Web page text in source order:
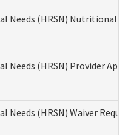
Needs (HRSN) Nutritional
Needs (HRSN) Provider
Needs (HRSN) Waiver